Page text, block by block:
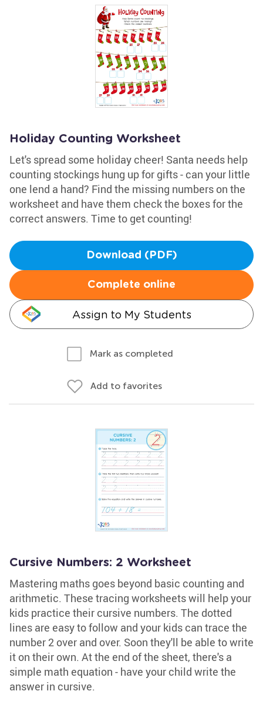
Holiday Counting Worksheet
Let's spread some holiday cheer! Santa needs help
counting stockings hung up for gifts - can your little
one lend a hand? Find the missing numbers on the
worksheet and have them check the boxes for the
correct answers. Time to get counting!
Download (PDF)
Complete online
Assign to My Students
Mark as completed
Add to favorites
Cursive Numbers: 2 Worksheet
Mastering maths goes beyond basic counting and
arithmetic. These tracing worksheets will help your
kids practice their cursive numbers. The dotted
lines are easy to follow and your kids can trace the
number 2 over and over. Soon they'll be able to write
it on their own. At the end of the sheet, there's a
simple math equation - have your child write the
answer in cursive.